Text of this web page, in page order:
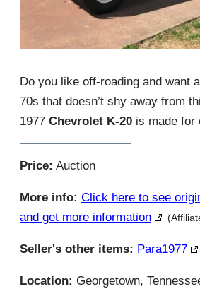
Do you like off-roading and want
70s that doesn’t shy away from
1977 Chevrolet K-20 is made for
Price: Auction
More info: Click here to see
and get more information
Seller's other items: Para1977
Location: Georgetown,